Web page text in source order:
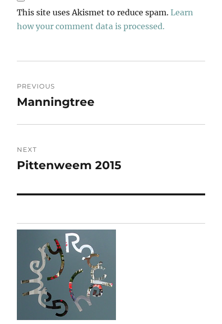
This site uses Akismet to reduce spam.Learn
how your comment data is processed.
navigation
PREVIOUS
Previous
Manningtree
NEXT
Next
Pittenweem 2015